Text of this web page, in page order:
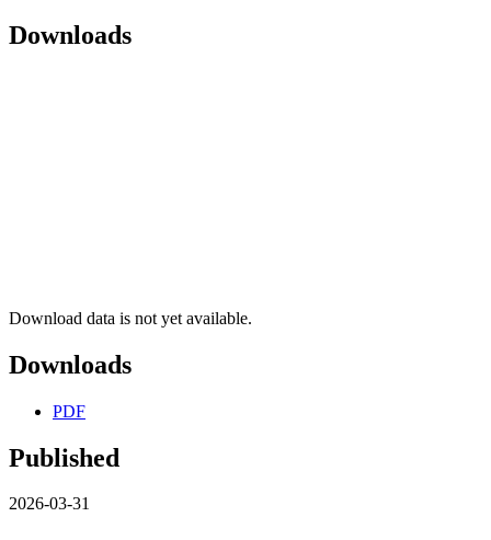
Downloads
Download data is not yet available.
Downloads
PDF
Published
2026-03-31